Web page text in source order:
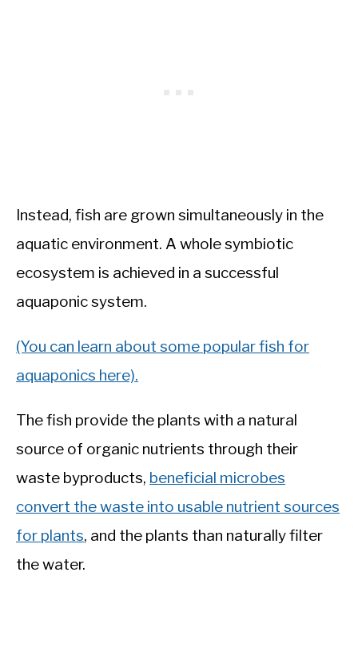
Instead, fish are grown simultaneously in the
aquatic environment. A whole symbiotic
ecosystem is achieved in a successful
aquaponic system.
(You can learn about some popular fish for
aquaponics here).
The fish provide the plants with a natural
source of organic nutrients through their
waste byproducts, beneficial microbes
convert the waste into usable nutrient sources
for plants, and the plants than naturally filter
the water.